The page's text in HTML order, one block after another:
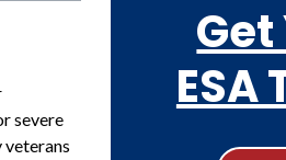
severe
veterans
ESA